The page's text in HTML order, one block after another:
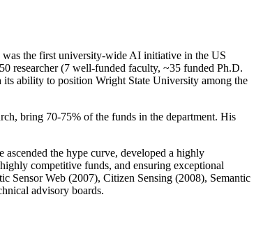
was the first university-wide AI initiative in the US
researcher (7 well-funded faculty, ~35 funded Ph.D.
its ability to position Wright State University among the
bring 70-75% of the funds in the department. His
the hype curve, developed a highly
competitive funds, and ensuring exceptional
Sensor Web (2007), Citizen Sensing (2008), Semantic
advisory boards.